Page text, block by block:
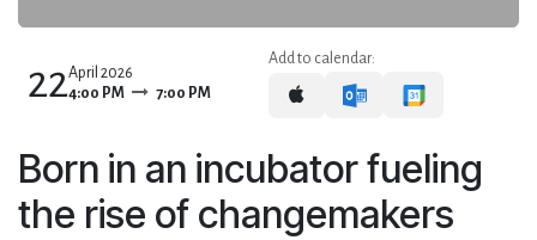
22April 2026
4:00 PM
7:00 PM
Add to calendar:
Born in an incubator fueling
the rise of changemakers